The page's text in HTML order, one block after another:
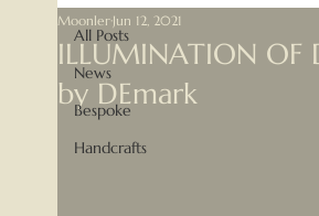
All Posts
News
Bespoke
Handcrafts
ILLUMINATION OF
by DEmark
MoonlerJun 12, 2021